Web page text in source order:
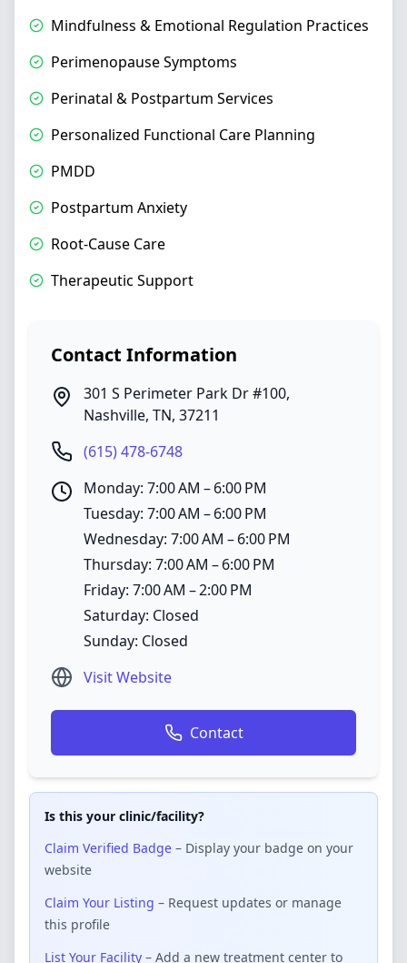
Mindfulness & Emotional Regulation Practices
Perimenopause Symptoms
Perinatal & Postpartum Services
Personalized Functional Care Planning
PMDD
Postpartum Anxiety
Root-Cause Care
Therapeutic Support
Contact Information
301 S Perimeter Park Dr #100,
Nashville, TN, 37211
(615) 478-6748
Monday: 7:00 AM – 6:00 PM
Tuesday: 7:00 AM – 6:00 PM
Wednesday: 7:00 AM – 6:00 PM
Thursday: 7:00 AM – 6:00 PM
Friday: 7:00 AM – 2:00 PM
Saturday: Closed
Sunday: Closed
Visit Website
Contact
Is this your clinic/facility?
Claim Verified Badge – Display your badge on your
website
Claim Your Listing – Request updates or manage
this profile
List Your Facility – Add a new treatment center to